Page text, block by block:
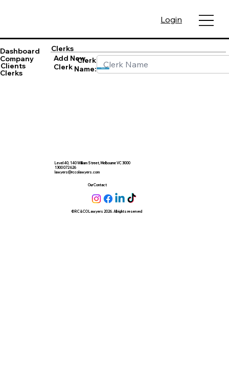
Login
Dashboard
Company
Clients
Clerks
Clerks
Add New
Clerk
Clerk
Name:
Save
Level 40, 140 William Street, Melbourne VC 3000
1300 072 626
lawyers@rccolawyers.com
© RC & CO Lawyers 2026. All rights reserved
Our Contact